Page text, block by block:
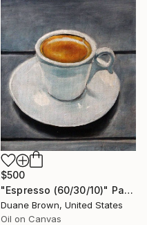
$500
"Espresso (60/30/10)" Painting
Duane Brown, United States
Oil on Canvas